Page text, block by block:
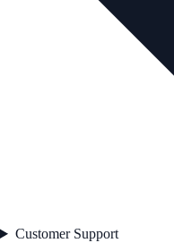
Customer Support